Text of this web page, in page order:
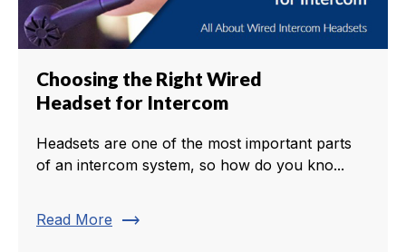
Choosing the Right Wired
Headset for Intercom
Headsets are one of the most important parts
of an intercom system, so how do you kno...
Read More trending_flat